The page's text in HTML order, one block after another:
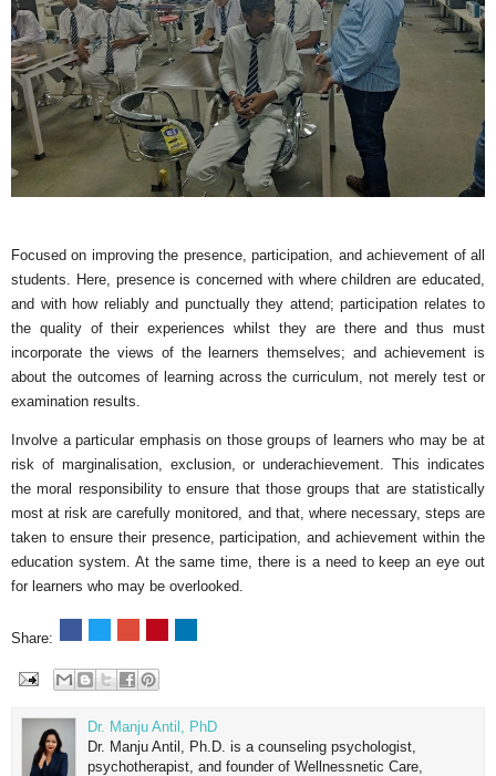
Focused on improving the presence, participation, and achievement of all
students. Here, presence is concerned with where children are educated,
and with how reliably and punctually they attend; participation relates to
the quality of their experiences whilst they are there and thus must
incorporate the views of the learners themselves; and achievement is
about the outcomes of learning across the curriculum, not merely test or
examination results.
Involve a particular emphasis on those groups of learners who may be at
risk of marginalisation, exclusion, or underachievement. This indicates
the moral responsibility to ensure that those groups that are statistically
most at risk are carefully monitored, and that, where necessary, steps are
taken to ensure their presence, participation, and achievement within the
education system. At the same time, there is a need to keep an eye out
for learners who may be overlooked.
Share:
Dr. Manju Antil, PhD
Dr. Manju Antil, Ph.D. is a counseling psychologist,
psychotherapist, and founder of Wellnessnetic Care,